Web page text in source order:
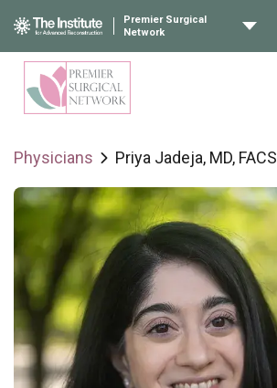
Premier Surgical
Network
Physicians Priya Jadeja, MD, FACS